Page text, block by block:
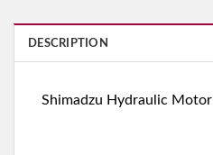
DESCRIPTION
Shimadzu Hydraulic Motor